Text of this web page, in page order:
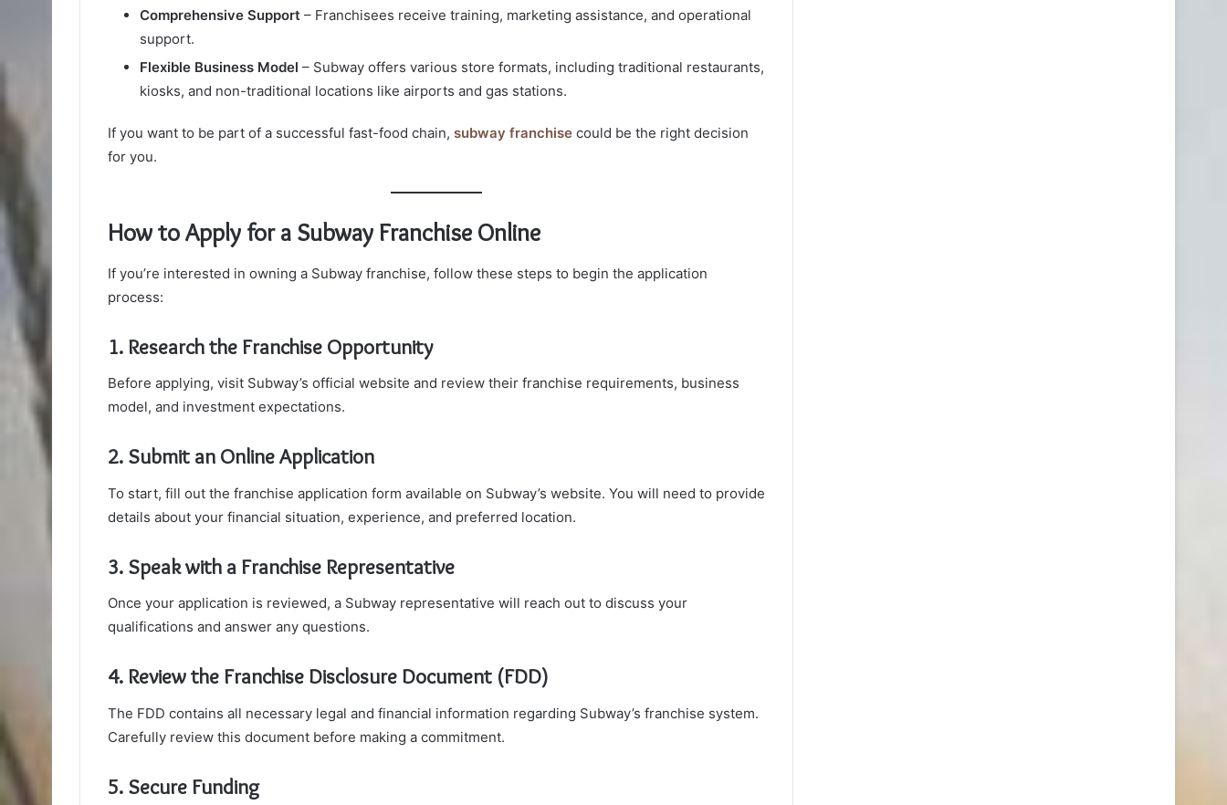
Comprehensive Support – Franchisees receive training, marketing assistance, and operational
support.
Flexible Business Model – Subway offers various store formats, including traditional restaurants,
kiosks, and non-traditional locations like airports and gas stations.
If you want to be part of a successful fast-food chain, subway franchise could be the right decision
for you.
How to Apply for a Subway Franchise Online
If you’re interested in owning a Subway franchise, follow these steps to begin the application
process:
1. Research the Franchise Opportunity
Before applying, visit Subway’s official website and review their franchise requirements, business
model, and investment expectations.
2. Submit an Online Application
To start, fill out the franchise application form available on Subway’s website. You will need to provide
details about your financial situation, experience, and preferred location.
3. Speak with a Franchise Representative
Once your application is reviewed, a Subway representative will reach out to discuss your
qualifications and answer any questions.
4. Review the Franchise Disclosure Document (FDD)
The FDD contains all necessary legal and financial information regarding Subway’s franchise system.
Carefully review this document before making a commitment.
5. Secure Funding